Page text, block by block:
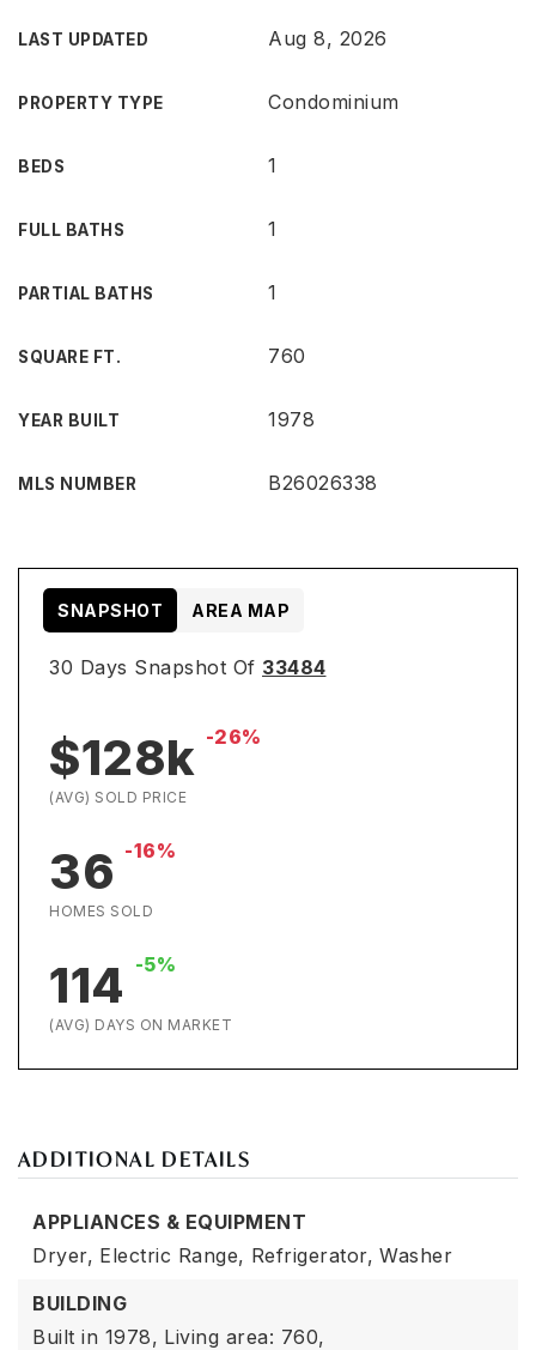
LAST UPDATED Aug 8, 2026
PROPERTY TYPE Condominium
BEDS 1
FULL BATHS 1
PARTIAL BATHS 1
SQUARE FT. 760
YEAR BUILT 1978
MLS NUMBER B26026338
30 Days Snapshot Of 33484
$128k -26%
(AVG) SOLD PRICE
36 -16%
HOMES SOLD
114 -5%
(AVG) DAYS ON MARKET
SNAPSHOT AREA MAP
ADDITIONAL DETAILS
APPLIANCES & EQUIPMENT
Dryer, Electric Range, Refrigerator, Washer
BUILDING
Built in 1978, Living area: 760,